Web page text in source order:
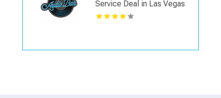
Service Deal in Las Vegas
NV